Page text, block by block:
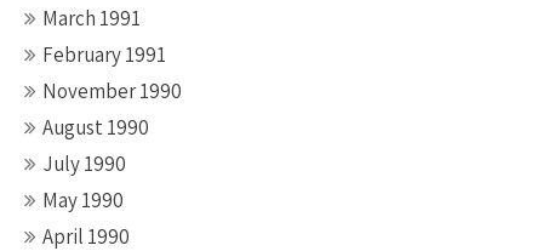
March 1991
February 1991
November 1990
August 1990
July 1990
May 1990
April 1990